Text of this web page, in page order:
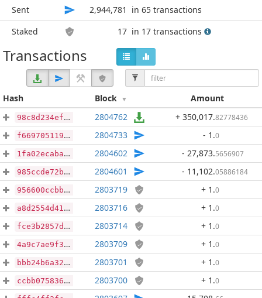
Sent
2,944,781
in 65 transactions
Staked
17 in 17 transactions
Transactions
Hash Block Amount
98c8d234ef654c433bf10913157b13e73de2b0defe442c9144b300fa387788e5 2804762 + 350,017.82778436
f6697051192e3112ed727ec3f04a0160bba0037f46b21131721399c2c784d874 2804733 - 1 .0
1fa02ecaba839bef53eb2b8b3c4a366767139d481ecd5e2709dc2c2b4b71d544 2804602 - 27,873.5656907
985ccde72b67a6d7c40030df753d09678f5f181374f2c5af4474d15700e3d24f 2804601 - 11,102.05886184
956600ccbbcc666cbff4ec14090d6e5db2f922e674ca6920cf0fb07741f7d95b 2803719 + 1 .0
a8d2554d410d0398aa09cb9cdd7a0bca8691fa76a23f571f56fd7a1518a1632f 2803716 + 1 .0
fce3b2857d7e1ebe16c54af0d014307ac12273b27666bdd5bed6d320572f7337 2803714 + 1 .0
4a9c7ae9f300caa0504786070b736a4fa80b7df55d5135876554395bbe938480 2803709 + 1 .0
bbb24b6a32d406352188495260d1cb2e136965196564f6541ba9a5d7477a4e50 2803701 + 1 .0
ccbb075836051a395ae0ab67c176bc06af5ac4e8dc931a50291e062ba17abf09 2803700 + 1 .0